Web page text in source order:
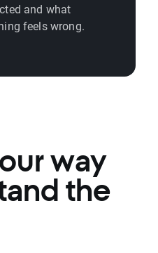
and what
feels wrong.
way
the